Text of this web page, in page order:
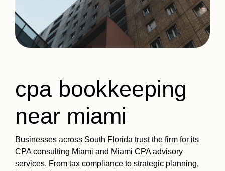
cpa bookkeeping
near miami
Businesses across South Florida trust the firm for its
CPA consulting Miami and Miami CPA advisory
services. From tax compliance to strategic planning,